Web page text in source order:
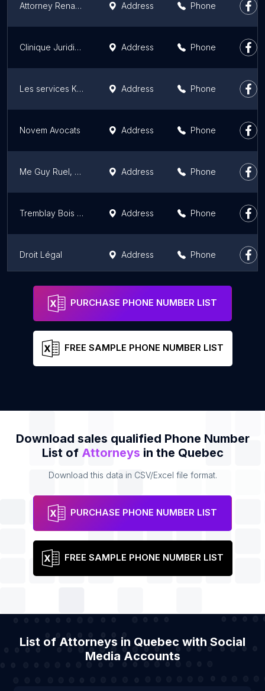
Attorney Renaud Dery Address Phone
Clinique Juridique Juripop Address Phone
Les services Kazuko S.A Laval Address Phone
Novem Avocats Address Phone
Me Guy Ruel, avocat Address Phone
Tremblay Bois avocats Address Phone
Droit Légal Address Phone
PURCHASE PHONE NUMBER LIST
FREE SAMPLE PHONE NUMBER LIST
Download sales qualified Phone Number
List of Attorneys in the Quebec
Download this data in CSV/Excel file format.
PURCHASE PHONE NUMBER LIST
FREE SAMPLE PHONE NUMBER LIST
List of Attorneys in Quebec with Social
Media Accounts